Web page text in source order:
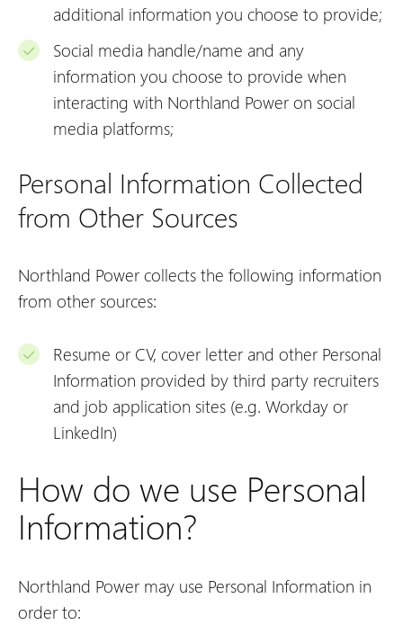
additional information you choose to provide;
Social media handle/name and any
information you choose to provide when
interacting with Northland Power on social
media platforms;
Personal Information Collected
from Other Sources
Northland Power collects the following information
from other sources:
Resume or CV, cover letter and other Personal
Information provided by third party recruiters
and job application sites (e.g. Workday or
LinkedIn)
How do we use Personal
Information?
Northland Power may use Personal Information in
order to: